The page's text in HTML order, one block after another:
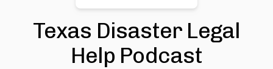
Texas Disaster Legal
Help Podcast